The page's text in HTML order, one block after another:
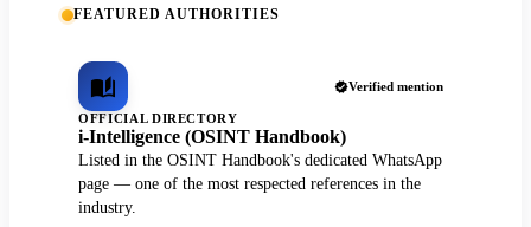
FEATURED AUTHORITIES
Verified mention
OFFICIAL DIRECTORY
i-Intelligence (OSINT Handbook)
Listed in the OSINT Handbook's dedicated WhatsApp
page — one of the most respected references in the
industry.